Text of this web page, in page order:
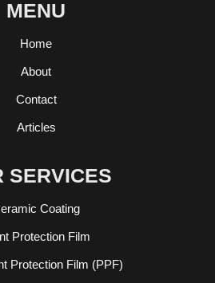
MENU
Home
About
Contact
Articles
SERVICES
Coating
Protection Film
Protection Film (PPF)